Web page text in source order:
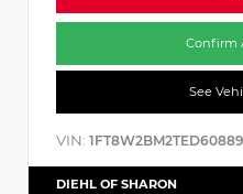
Confirm
See
VIN: 1FT8W2BM2TED60889
DIEHL OF SHARON